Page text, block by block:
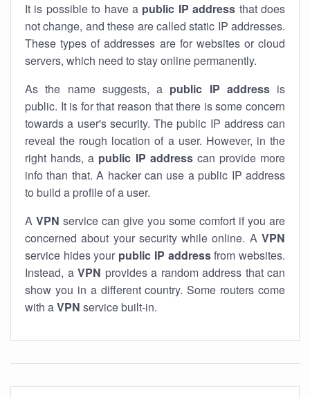
It is possible to have a public IP address that does
not change, and these are called static IP addresses.
These types of addresses are for websites or cloud
servers, which need to stay online permanently.
As the name suggests, a public IP addressis
public. It is for that reason that there is some concern
towards a user's security. The public IP address can
reveal the rough location of a user. However, in the
right hands, a public IP addresscan provide more
info than that. A hacker can use a public IP address
to build a profile of a user.
A VPN service can give you some comfort if you are
concerned about your security while online. A VPN
service hides your public IP addressfrom websites.
Instead, a VPN provides a random address that can
show you in a different country. Some routers come
with aVPN service built-in.